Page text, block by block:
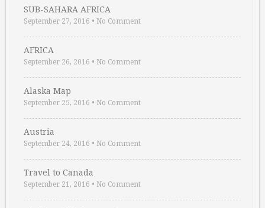
SUB-SAHARA AFRICA
September 27, 2016 • No Comment
AFRICA
September 26, 2016 • No Comment
Alaska Map
September 25, 2016 • No Comment
Austria
September 24, 2016 • No Comment
Travel to Canada
September 21, 2016 • No Comment